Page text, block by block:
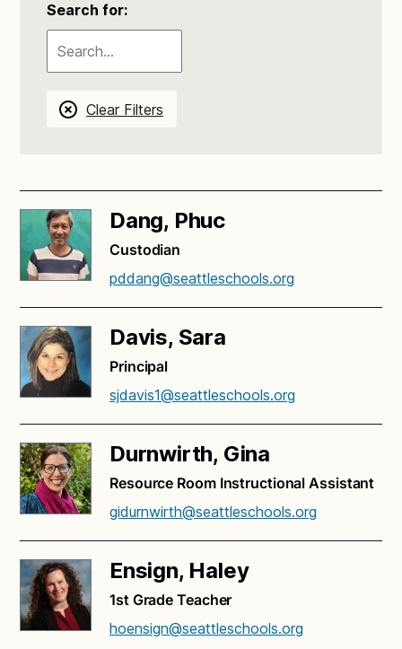
Search for:
Clear Filters
Dang, Phuc
Custodian
pddang@seattleschools.org
Davis, Sara
Principal
sjdavis1@seattleschools.org
Durnwirth, Gina
Resource Room Instructional Assistant
gidurnwirth@seattleschools.org
Ensign, Haley
1st Grade Teacher
hoensign@seattleschools.org